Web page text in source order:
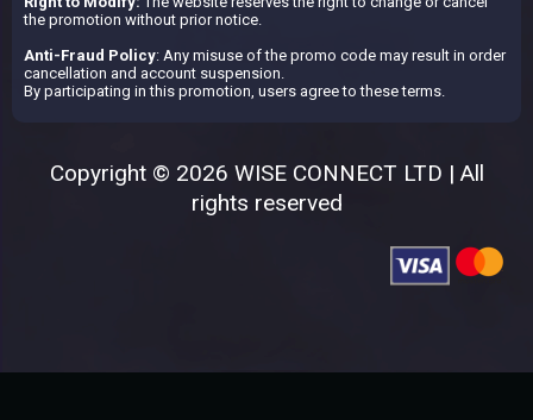
the promotion without prior notice.
Anti-Fraud Policy: Any misuse of the promo code may result in order
cancellation and account suspension.
By participating in this promotion, users agree to these terms.
Copyright © 2026 WISE CONNECT LTD | All
rights reserved